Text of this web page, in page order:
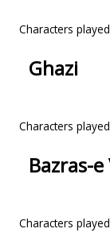
Characters
Ghazi
Characters
Bazras-
Characters